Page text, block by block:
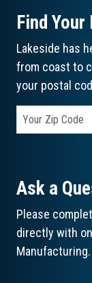
Find Your
Lakeside has
from coast to
your postal
Ask a
Please
directly with
Manufacturing.